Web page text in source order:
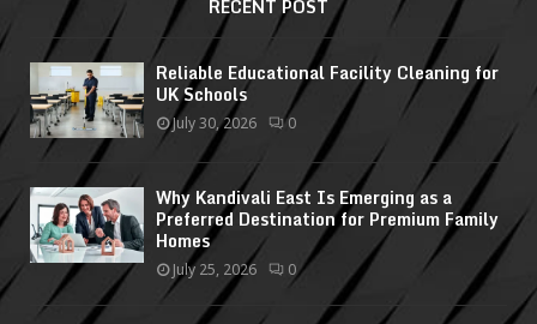
RECENT POST
Reliable Educational Facility Cleaning for
UK Schools
July 30, 2026 0
Why Kandivali East Is Emerging as a
Preferred Destination for Premium Family
Homes
July 25, 2026 0